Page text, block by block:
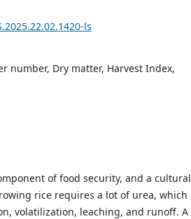
ls
number, Dry matter, Harvest Index,
of food security, and a cultural
rice requires a lot of urea, which
volatilization, leaching, and runoff. A